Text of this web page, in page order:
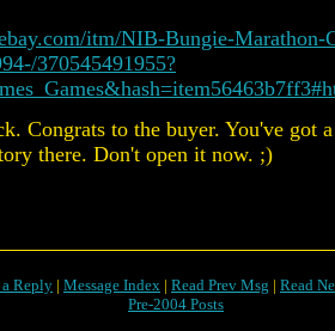
itm/NIB-Bungie-Marathon-
370545491955?
Congrats to the buyer. You've got
there. Don't open it now. ;)
a Reply | Message Index | Read Prev Msg | Read
Pre-2004 Posts